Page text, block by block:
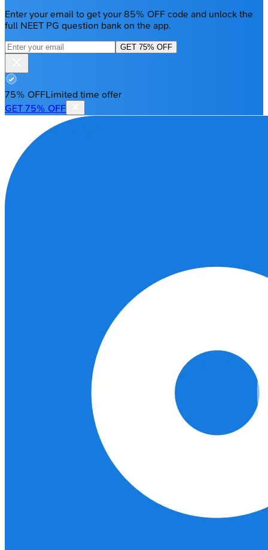
Enter your email to get your 85% OFF code and unlock the
full NEET PG question bank on the app.
GET 75% OFF
75% OFFLimited time offer
GET 75% OFF